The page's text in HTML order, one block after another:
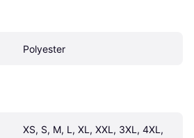
Polyester
XS, S, M, L, XL, XXL, 3XL, 4XL,